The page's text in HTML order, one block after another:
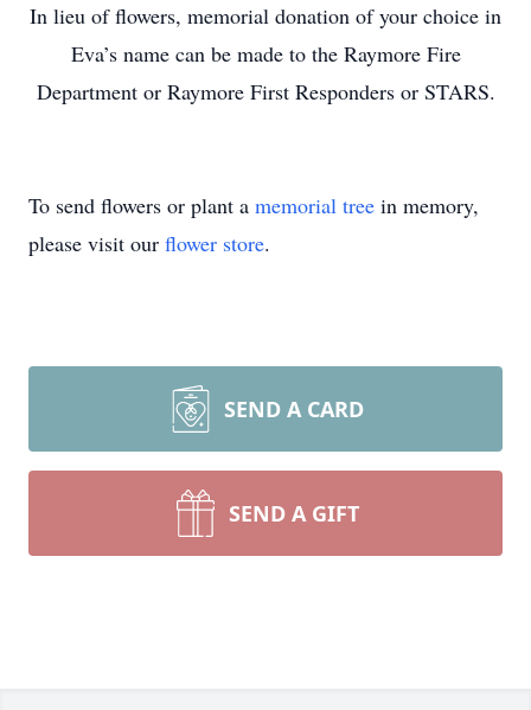
In lieu of flowers, memorial donation of your choice in
Eva’s name can be made to the Raymore Fire
Department or Raymore First Responders or STARS.
To send flowers or plant a memorial tree in memory,
please visit our flower store.
SEND A CARD
SEND A GIFT